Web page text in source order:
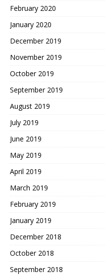
February 2020
January 2020
December 2019
November 2019
October 2019
September 2019
August 2019
July 2019
June 2019
May 2019
April 2019
March 2019
February 2019
January 2019
December 2018
October 2018
September 2018